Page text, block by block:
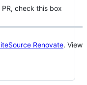
check this box
Renovate. View